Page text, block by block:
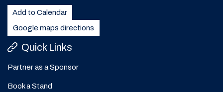
Add to Calendar
Google maps directions
Quick Links
Partner as a Sponsor
Book a Stand